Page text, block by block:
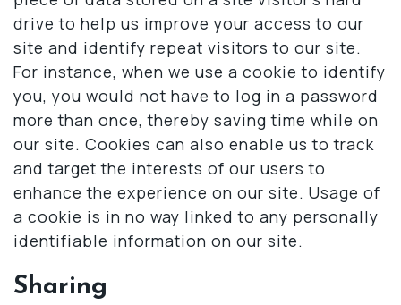
drive to help us improve your access to our
site and identify repeat visitors to our site.
For instance, when we use a cookie to identify
you, you would not have to log in a password
more than once, thereby saving time while on
our site. Cookies can also enable us to track
and target the interests of our users to
enhance the experience on our site. Usage of
a cookie is in no way linked to any personally
identifiable information on our site.
Sharing